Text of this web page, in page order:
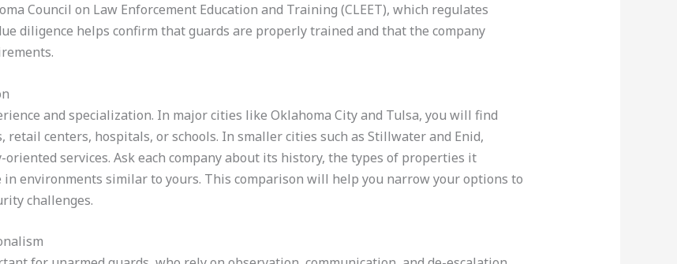
Council on Law Enforcement Education and Training (CLEET), which regulates
diligence helps confirm that guards are properly trained and that the company
and specialization. In major cities like Oklahoma City and Tulsa, you will find
retail centers, hospitals, or schools. In smaller cities such as Stillwater and Enid,
services. Ask each company about its history, the types of properties it
environments similar to yours. This comparison will help you narrow your options to
challenges.